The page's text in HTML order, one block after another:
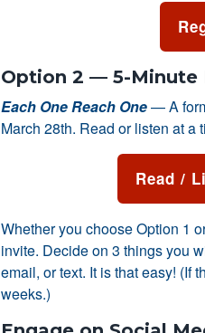
Option 2 — 5-Minute
Each One Reach One— A
March 28th. Read or listen at a
Read /
Whether you choose Option 1
invite. Decide on 3 things you
email, or text. It is that easy! (If
weeks.)